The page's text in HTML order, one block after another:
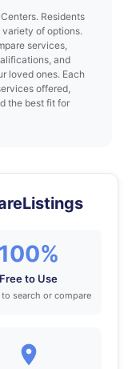
Residents
of options.
services,
and
loved ones. Each
offered,
the best fit for
100%
Free to Use
search or compare